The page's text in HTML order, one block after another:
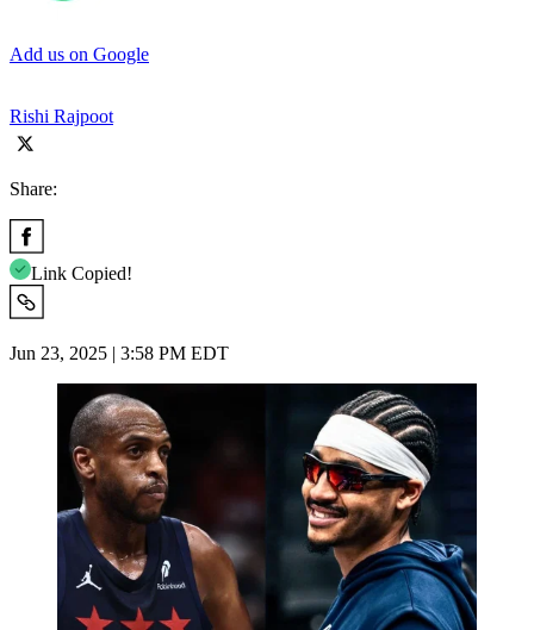
Add us on Google
Rishi Rajpoot
Share:
Link Copied!
Jun 23, 2025 | 3:58 PM EDT